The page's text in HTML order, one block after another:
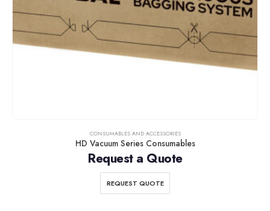
CONSUMABLES AND ACCESSORIES
HD Vacuum Series Consumables
Request a Quote
REQUEST QUOTE